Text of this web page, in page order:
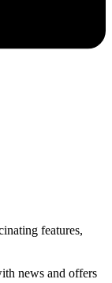
features,
news and offers